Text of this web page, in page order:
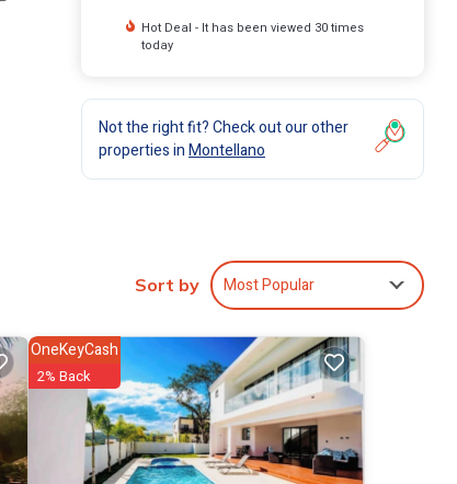
Hot Deal - It has been viewed 30 times
today
Not the right fit? Check out our other
properties inMontellano
Sort by Most Popular
OneKeyCash
2% Back